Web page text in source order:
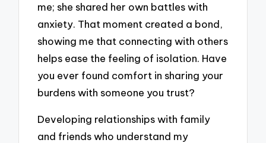
me; she shared her own battles with
anxiety. That moment created a bond,
showing me that connecting with others
helps ease the feeling of isolation. Have
you ever found comfort in sharing your
burdens with someone you trust?
Developing relationships with family
and friends who understand my